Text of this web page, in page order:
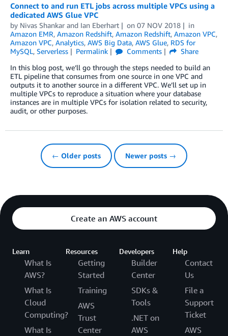
Connect to and run ETL jobs across multiple VPCs using a
dedicated AWS Glue VPC
by Nivas Shankar and Ian Eberhart on 07 NOV 2018
in
Amazon EMR, Amazon Redshift, Amazon Redshift, Amazon VPC,
Amazon VPC, Analytics, AWS Big Data, AWS Glue, RDS for
MySQL, Serverless Permalink Comments
Share
In this blog post, we’ll go through the steps needed to build an
ETL pipeline that consumes from one source in one VPC and
outputs it to another source in a different VPC. We’ll set up in
multiple VPCs to reproduce a situation where your database
instances are in multiple VPCs for isolation related to security,
audit, or other purposes.
← Older posts Newer posts →
Create an AWS account
Learn
What Is
AWS?
What Is
Cloud
Computing?
What Is
Resources
Getting
Started
Training
AWS
Trust
Center
Developers
Builder
Center
SDKs &
Tools
.NET on
AWS
Help
Contact
Us
File a
Support
Ticket
AWS